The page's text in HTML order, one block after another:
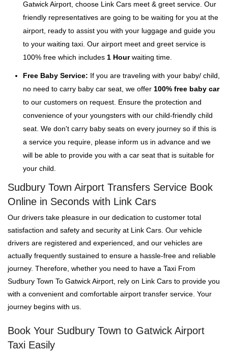
Gatwick Airport, choose Link Cars meet & greet service. Our
friendly representatives are going to be waiting for you at the
airport, ready to assist you with your luggage and guide you
to your waiting taxi. Our airport meet and greet service is
100% free which includes 1 Hourwaiting time.
Free Baby Service: If you are traveling with your baby/ child,
no need to carry baby car seat, we offer 100% free baby car
to our customers on request. Ensure the protection and
convenience of your youngsters with our child-friendly child
seat. We don't carry baby seats on every journey so if this is
a service you require, please inform us in advance and we
will be able to provide you with a car seat that is suitable for
your child.
Sudbury Town Airport Transfers Service Book
Online in Seconds with Link Cars
Our drivers take pleasure in our dedication to customer total
satisfaction and safety and security at Link Cars. Our vehicle
drivers are registered and experienced, and our vehicles are
actually frequently sustained to ensure a hassle-free and reliable
journey. Therefore, whether you need to have a Taxi From
Sudbury Town To Gatwick Airport, rely on Link Cars to provide you
with a convenient and comfortable airport transfer service. Your
journey begins with us.
Book Your Sudbury Town to Gatwick Airport
Taxi Easily